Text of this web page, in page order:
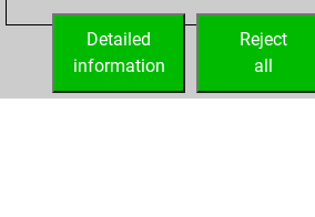
blitz
Reject
all
Detailed
information